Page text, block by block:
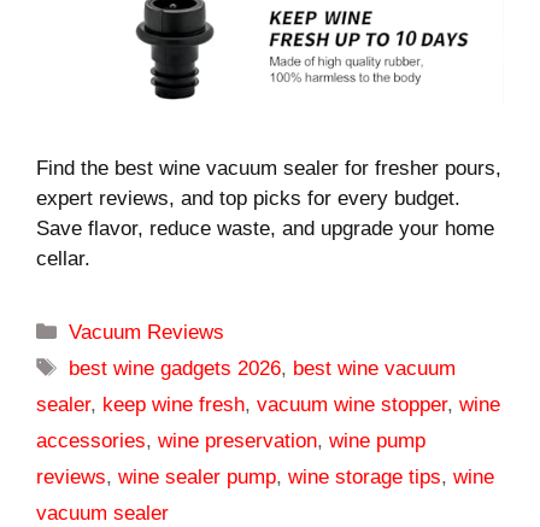
Find the best wine vacuum sealer for fresher pours,
expert reviews, and top picks for every budget.
Save flavor, reduce waste, and upgrade your home
cellar.
Categories
Vacuum Reviews
Tags
best wine gadgets 2026, best wine vacuum
sealer, keep wine fresh, vacuum wine stopper, wine
accessories, wine preservation, wine pump
reviews, wine sealer pump, wine storage tips, wine
vacuum sealer